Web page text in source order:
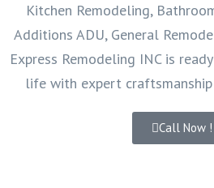
Kitchen Remodeling,
Additions ADU, General
Express Remodeling INC is
life with expert
Call Now !